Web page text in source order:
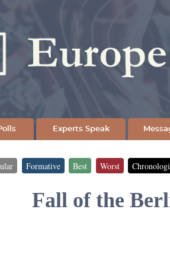
content
Experts Speak
Formative Best Worst
Fall of the